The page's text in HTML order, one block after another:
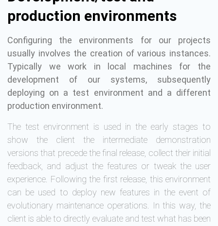
production environments
Configuring the environments for our projects
usually involves the creation of various instances.
Typically we work in local machines for the
development of our systems, subsequently
deploying on a test environment and a different
production environment.
The test environment is used in the early stages to
show the client the intermediate demonstration
versions that precede the final release, collect their initial
feedback, and adjust the features or tweak the user
experience. Following the first release, this environment
can be used to deploy new features in the event of
evolutionary maintenance operations. In this way, the
client is able to directly evaluate and test what has been